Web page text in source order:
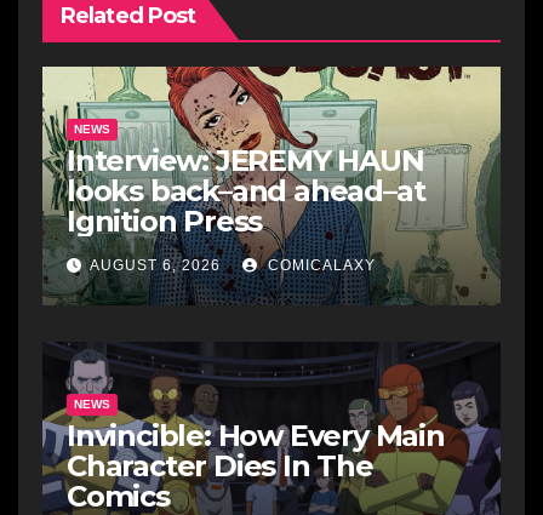
Related Post
NEWS
Interview: JEREMY HAUN
looks back–and ahead–at
Ignition Press
AUGUST 6, 2026 COMICALAXY
NEWS
Invincible: How Every Main
Character Dies In The
Comics